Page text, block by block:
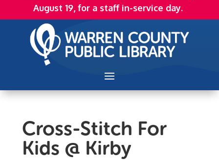
August 19, for a staff in-service day.
Cross-Stitch For
Kids @ Kirby